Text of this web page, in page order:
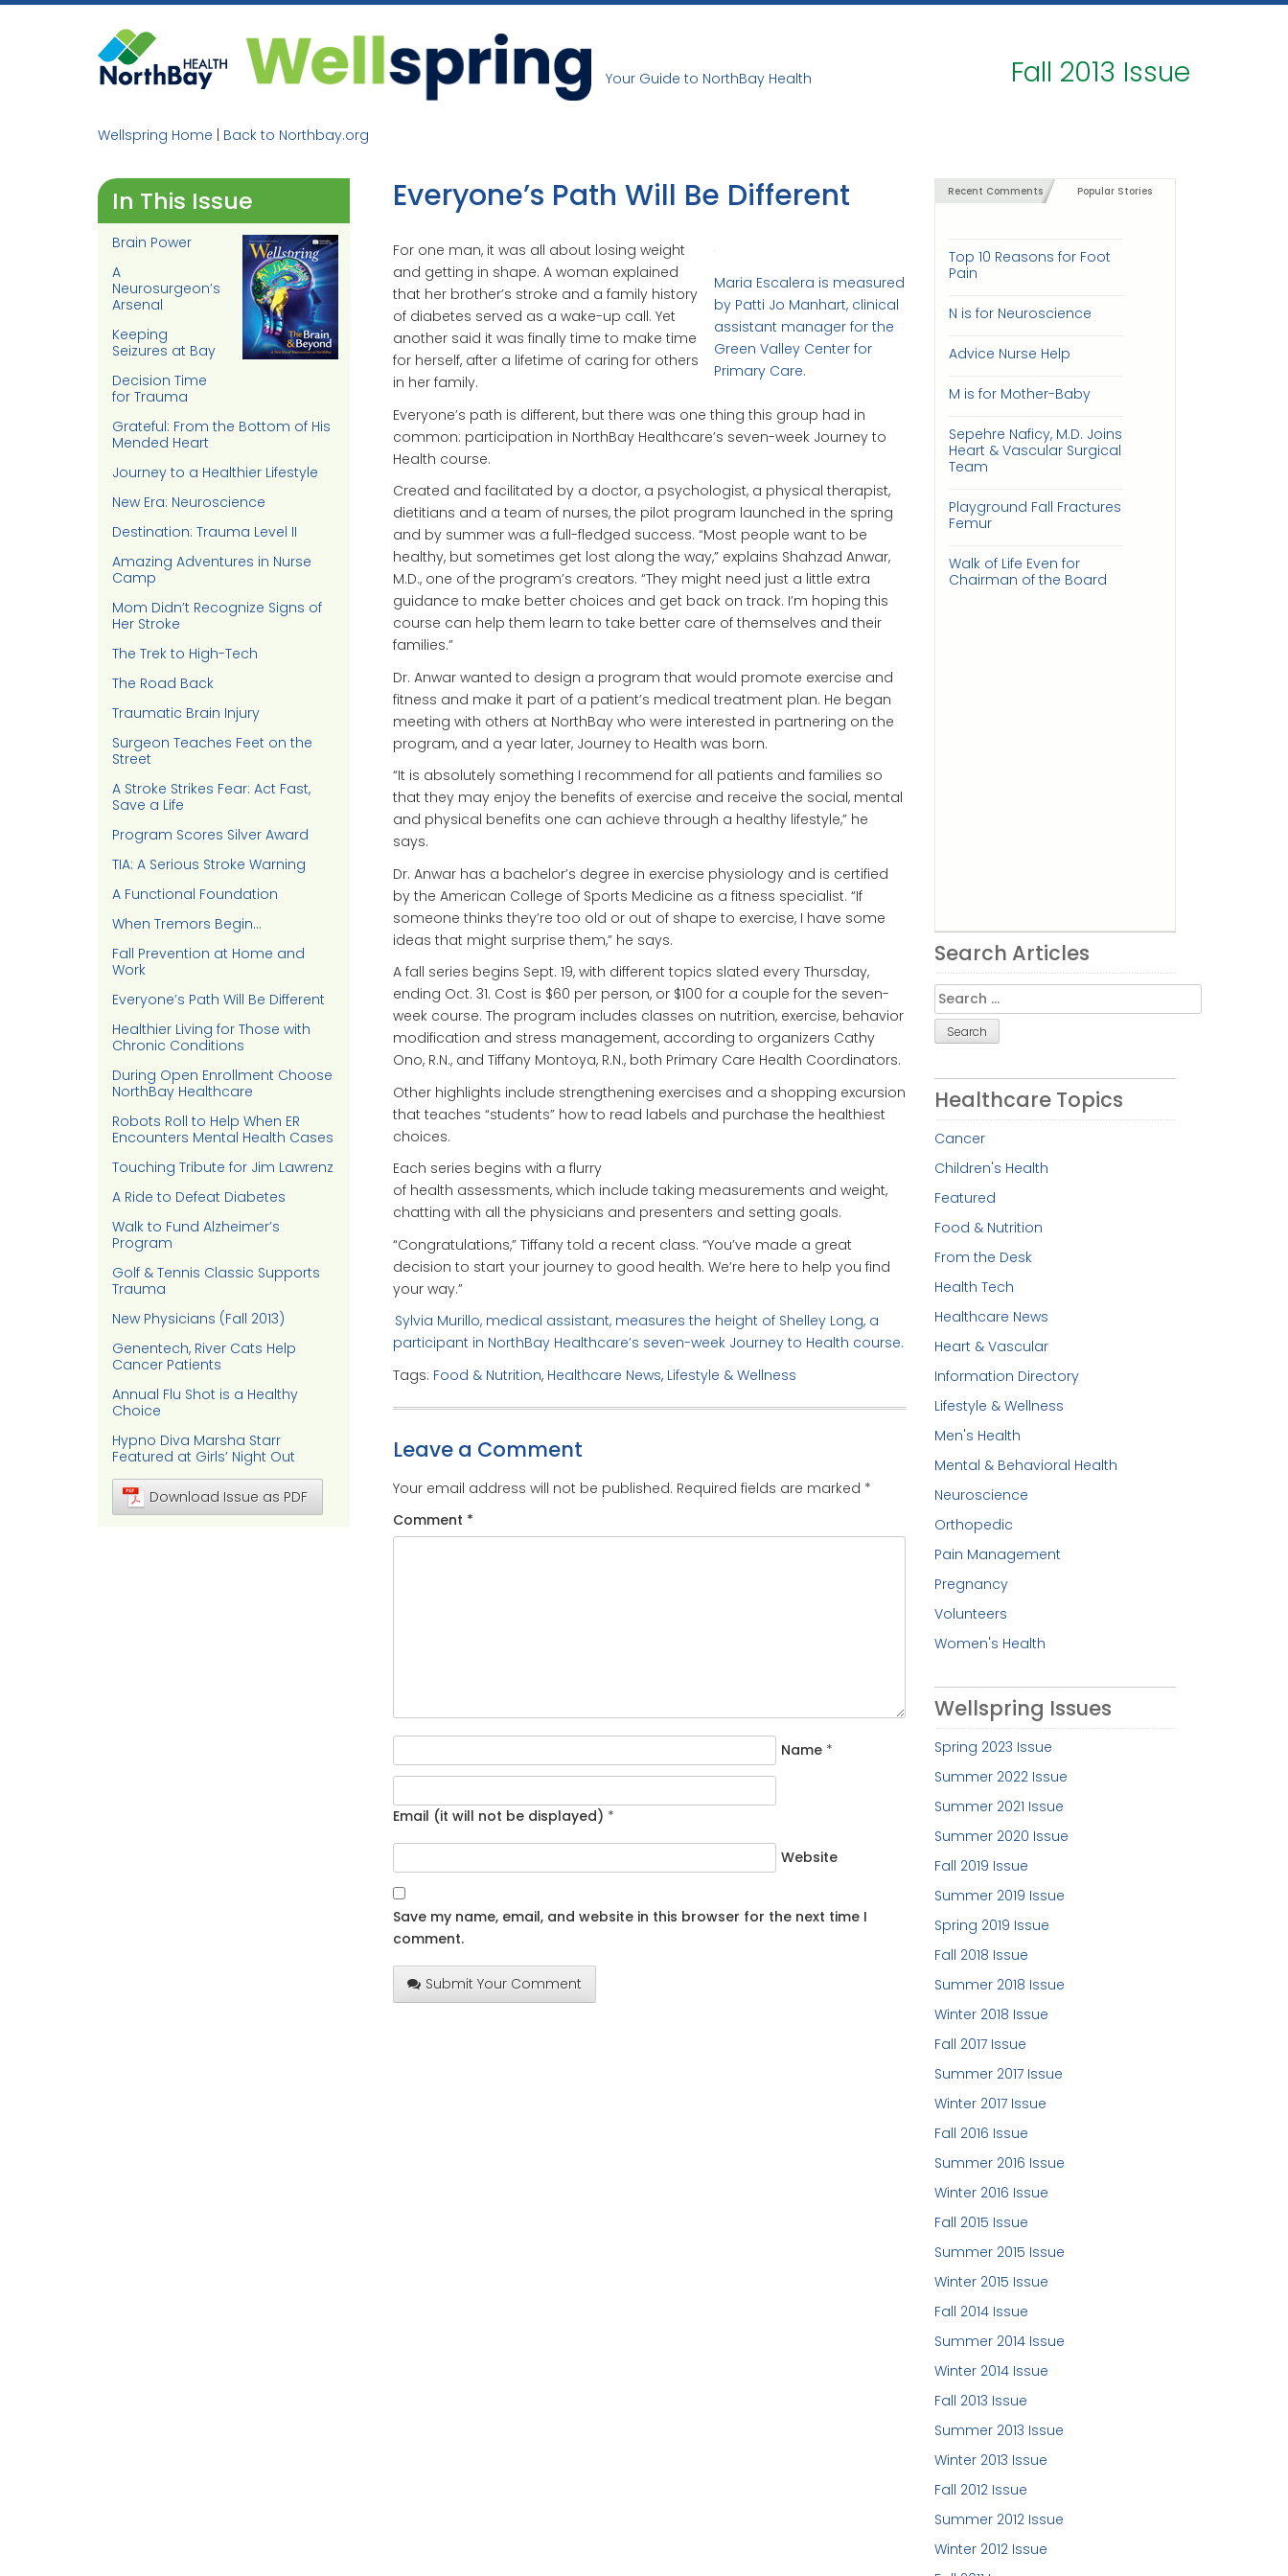
Skip
Your Guide to NorthBay Health
Fall 2013 Issue
Wellspring Home Back to Northbay.org
In This Issue
Brain Power
A
Neurosurgeon’s
Arsenal
Keeping
Seizures at Bay
Decision Time
for Trauma
Grateful: From the Bottom of His
Mended Heart
Journey to a Healthier Lifestyle
New Era: Neuroscience
Destination: Trauma Level II
Amazing Adventures in Nurse
Camp
Mom Didn’t Recognize Signs of
Her Stroke
The Trek to High-Tech
The Road Back
Traumatic Brain Injury
Surgeon Teaches Feet on the
Street
A Stroke Strikes Fear: Act Fast,
Save a Life
Program Scores Silver Award
TIA: A Serious Stroke Warning
A Functional Foundation
When Tremors Begin…
Fall Prevention at Home and
Work
Everyone’s Path Will Be Different
Healthier Living for Those with
Chronic Conditions
During Open Enrollment Choose
NorthBay Healthcare
Robots Roll to Help When ER
Encounters Mental Health Cases
Touching Tribute for Jim Lawrenz
A Ride to Defeat Diabetes
Walk to Fund Alzheimer’s
Program
Golf & Tennis Classic Supports
Trauma
New Physicians (Fall 2013)
Genentech, River Cats Help
Cancer Patients
Annual Flu Shot is a Healthy
Choice
Hypno Diva Marsha Starr
Featured at Girls’ Night Out
Download Issue as PDF
Everyone’s Path Will Be Different
Maria Escalera is measured
by Patti Jo Manhart, clinical
assistant manager for the
Green Valley Center for
Primary Care.
For one man, it was all about losing weight
and getting in shape. A woman explained
that her brother’s stroke and a family history
of diabetes served as a wake-up call. Yet
another said it was finally time to make time
for herself, after a lifetime of caring for others
in her family.
Everyone’s path is different, but there was one thing this group had in
common: participation in NorthBay Healthcare’s seven-week Journey to
Health course.
Created and facilitated by a doctor, a psychologist, a physical therapist,
dietitians and a team of nurses, the pilot program launched in the spring
and by summer was a full-fledged success. “Most people want to be
healthy, but sometimes get lost along the way,” explains Shahzad Anwar,
M.D., one of the program’s creators. “They might need just a little extra
guidance to make better choices and get back on track. I’m hoping this
course can help them learn to take better care of themselves and their
families.”
Dr. Anwar wanted to design a program that would promote exercise and
fitness and make it part of a patient’s medical treatment plan. He began
meeting with others at NorthBay who were interested in partnering on the
program, and a year later, Journey to Health was born.
“It is absolutely something I recommend for all patients and families so
that they may enjoy the benefits of exercise and receive the social, mental
and physical benefits one can achieve through a healthy lifestyle,” he
says.
Dr. Anwar has a bachelor’s degree in exercise physiology and is certified
by the American College of Sports Medicine as a fitness specialist. “If
someone thinks they’re too old or out of shape to exercise, I have some
ideas that might surprise them,” he says.
A fall series begins Sept. 19, with different topics slated every Thursday,
ending Oct. 31. Cost is $60 per person, or $100 for a couple for the seven-
week course. The program includes classes on nutrition, exercise, behavior
modification and stress management, according to organizers Cathy
Ono, R.N., and Tiffany Montoya, R.N., both Primary Care Health Coordinators.
Other highlights include strengthening exercises and a shopping excursion
that teaches “students” how to read labels and purchase the healthiest
choices.
Each series begins with a flurry
of health assessments, which include taking measurements and weight,
chatting with all the physicians and presenters and setting goals.
“Congratulations,” Tiffany told a recent class. “You’ve made a great
decision to start your journey to good health. We’re here to help you find
your way.”
Sylvia Murillo, medical assistant, measures the height of Shelley Long, a
participant in NorthBay Healthcare’s seven-week Journey to Health course.
Tags: Food & Nutrition, Healthcare News, Lifestyle & Wellness
Leave a Comment
Your email address will not be published. Required fields are marked *
Comment *
Name *
Email (it will not be displayed) *
Website
Save my name, email, and website in this browser for the next time I
comment.
Submit Your Comment
Recent Comments Popular Stories
Top 10 Reasons for Foot
Pain
N is for Neuroscience
Advice Nurse Help
M is for Mother-Baby
Sepehre Naficy, M.D. Joins
Heart & Vascular Surgical
Team
Playground Fall Fractures
Femur
Walk of Life Even for
Chairman of the Board
Search Articles
Search
for:
Healthcare Topics
Cancer
Children's Health
Featured
Food & Nutrition
From the Desk
Health Tech
Healthcare News
Heart & Vascular
Information Directory
Lifestyle & Wellness
Men's Health
Mental & Behavioral Health
Neuroscience
Orthopedic
Pain Management
Pregnancy
Volunteers
Women's Health
Wellspring Issues
Spring 2023 Issue
Summer 2022 Issue
Summer 2021 Issue
Summer 2020 Issue
Fall 2019 Issue
Summer 2019 Issue
Spring 2019 Issue
Fall 2018 Issue
Summer 2018 Issue
Winter 2018 Issue
Fall 2017 Issue
Summer 2017 Issue
Winter 2017 Issue
Fall 2016 Issue
Summer 2016 Issue
Winter 2016 Issue
Fall 2015 Issue
Summer 2015 Issue
Winter 2015 Issue
Fall 2014 Issue
Summer 2014 Issue
Winter 2014 Issue
Fall 2013 Issue
Summer 2013 Issue
Winter 2013 Issue
Fall 2012 Issue
Summer 2012 Issue
Winter 2012 Issue